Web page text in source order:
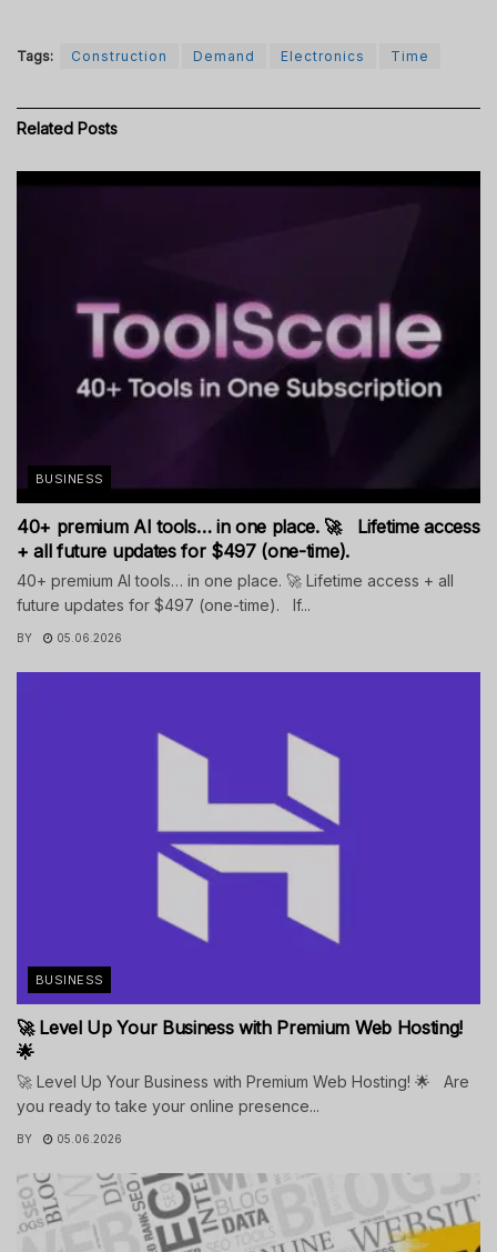
Tags: Construction Demand Electronics Time
Related Posts
BUSINESS
40+ premium AI tools… in one place. 🚀 Lifetime access
+ all future updates for $497 (one-time).
40+ premium AI tools… in one place. 🚀 Lifetime access + all
future updates for $497 (one-time). If...
BY 05.06.2026
BUSINESS
🚀 Level Up Your Business with Premium Web Hosting!
🌟
🚀 Level Up Your Business with Premium Web Hosting! 🌟 Are
you ready to take your online presence...
BY 05.06.2026